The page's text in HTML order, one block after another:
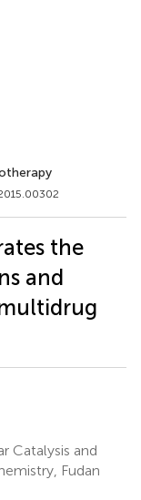
the
and
Catalysis and
Fudan